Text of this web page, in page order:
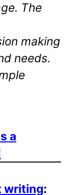
The
making
needs.
a
writing: